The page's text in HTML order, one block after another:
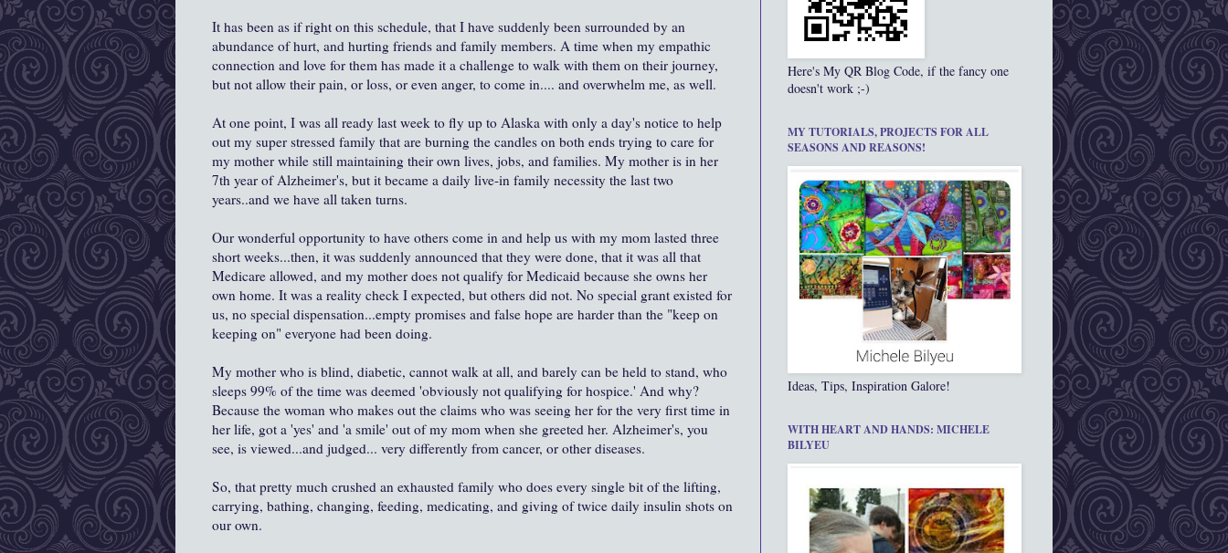
It has been as if right on this schedule, that I have suddenly been surrounded by an
abundance of hurt, and hurting friends and family members. A time when my empathic
connection and love for them has made it a challenge to walk with them on their journey,
but not allow their pain, or loss, or even anger, to come in.... and overwhelm me, as well.
At one point, I was all ready last week to fly up to Alaska with only a day's notice to help
out my super stressed family that are burning the candles on both ends trying to care for
my mother while still maintaining their own lives, jobs, and families. My mother is in her
7th year of Alzheimer's, but it became a daily live-in family necessity the last two
years..and we have all taken turns.
Our wonderful opportunity to have others come in and help us with my mom lasted three
short weeks...then, it was suddenly announced that they were done, that it was all that
Medicare allowed, and my mother does not qualify for Medicaid because she owns her
own home. It was a reality check I expected, but others did not. No special grant existed for
us, no special dispensation...empty promises and false hope are harder than the "keep on
keeping on" everyone had been doing.
My mother who is blind, diabetic, cannot walk at all, and barely can be held to stand, who
sleeps 99% of the time was deemed 'obviously not qualifying for hospice.' And why?
Because the woman who makes out the claims who was seeing her for the very first time in
her life, got a 'yes' and 'a smile' out of my mom when she greeted her. Alzheimer's, you
see, is viewed...and judged... very differently from cancer, or other diseases.
So, that pretty much crushed an exhausted family who does every single bit of the lifting,
carrying, bathing, changing, feeding, medicating, and giving of twice daily insulin shots on
our own.
Here's My QR Blog Code, if the fancy one
doesn't work ;-)
MY TUTORIALS, PROJECTS FOR ALL
SEASONS AND REASONS!
Ideas, Tips, Inspiration Galore!
WITH HEART AND HANDS: MICHELE
BILYEU